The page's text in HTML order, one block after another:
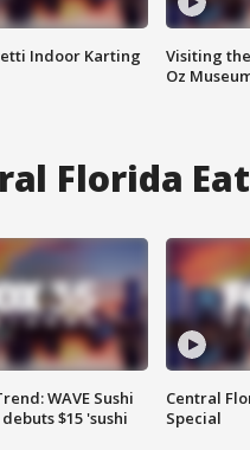
Indoor Karting
Visiting
Oz
Florida
WAVE Sushi
$15 'sushi
Central
Special